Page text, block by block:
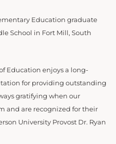
Education graduate
School in Fort Mill, South
Education enjoys a long-
for providing outstanding
gratifying when our
and are recognized for their
University Provost Dr. Ryan